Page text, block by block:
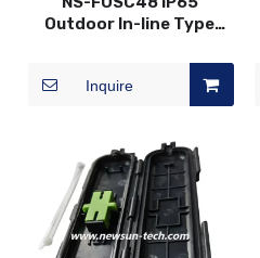
Outdoor In-line Type
Inquire